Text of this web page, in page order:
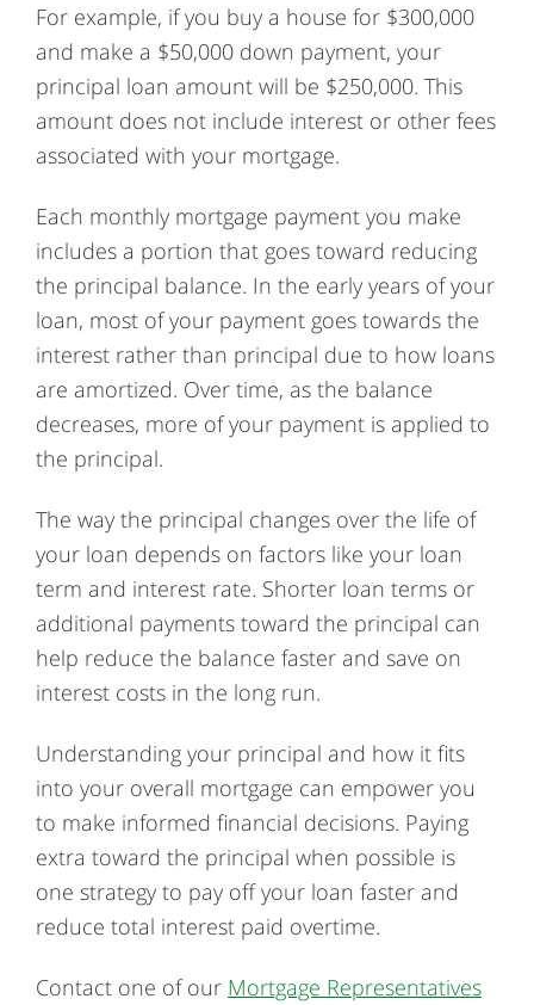
For example, if you buy a house for $300,000
and make a $50,000 down payment, your
principal loan amount will be $250,000. This
amount does not include interest or other fees
associated with your mortgage.
Each monthly mortgage payment you make
includes a portion that goes toward reducing
the principal balance. In the early years of your
loan, most of your payment goes towards the
interest rather than principal due to how loans
are amortized. Over time, as the balance
decreases, more of your payment is applied to
the principal.
The way the principal changes over the life of
your loan depends on factors like your loan
term and interest rate. Shorter loan terms or
additional payments toward the principal can
help reduce the balance faster and save on
interest costs in the long run.
Understanding your principal and how it fits
into your overall mortgage can empower you
to make informed financial decisions. Paying
extra toward the principal when possible is
one strategy to pay off your loan faster and
reduce total interest paid overtime.
Contact one of our Mortgage Representatives